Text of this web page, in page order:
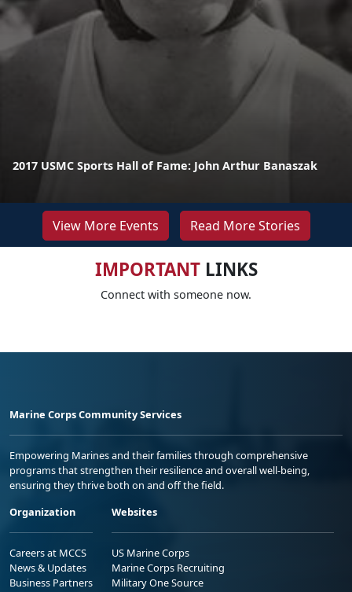
2017 USMC Sports Hall of Fame: John Arthur Banaszak
View More Events Read More Stories
IMPORTANTLINKS
Connect with someone now.
Marine Corps Community Services
Empowering Marines and their families through comprehensive
programs that strengthen their resilience and overall well-being,
ensuring they thrive both on and off the field.
Organization
Careers at MCCS
News & Updates
Business Partners
Websites
US Marine Corps
Marine Corps Recruiting
Military One Source